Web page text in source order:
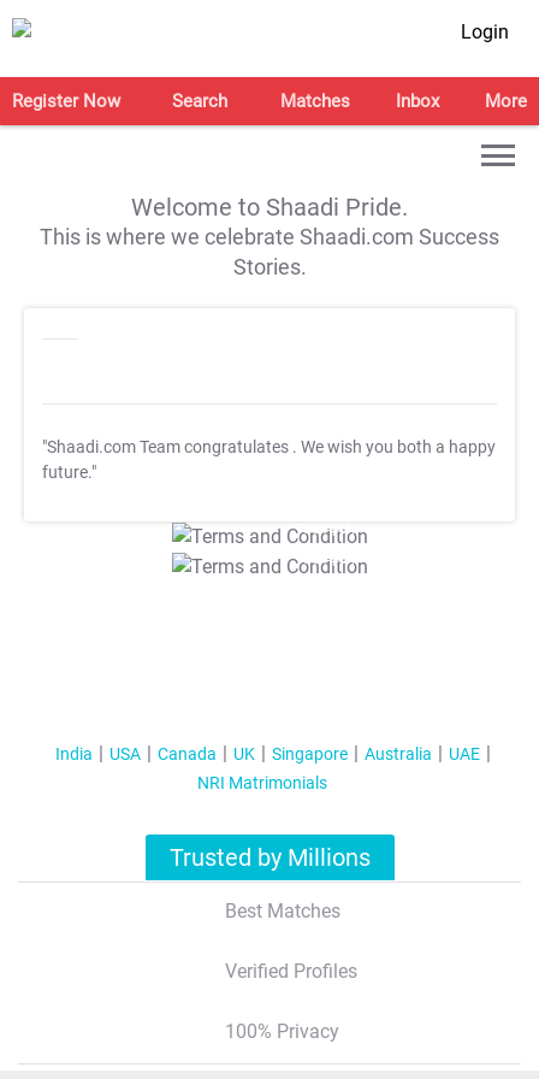
Login
Register Now Search Matches Inbox More
Welcome to Shaadi Pride.
This is where we celebrate Shaadi.com Success
Stories.
"Shaadi.com Team congratulates . We wish you both a happy
future."
T&C Apply
T&C Apply
India USA Canada UK Singapore Australia
UAE
NRI Matrimonials
Trusted by Millions
Best Matches
Verified Profiles
100% Privacy